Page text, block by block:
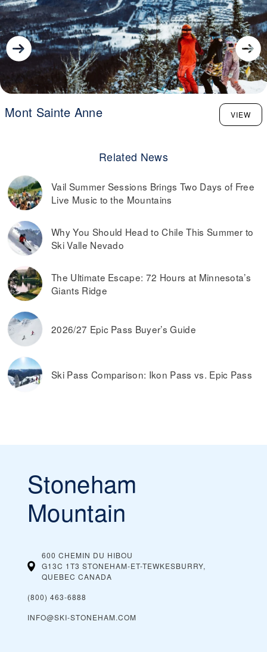
Mont Sainte Anne VIEW
Related News
Vail Summer Sessions Brings Two Days of Free
Live Music to the Mountains
Why You Should Head to Chile This Summer to
Ski Valle Nevado
The Ultimate Escape: 72 Hours at Minnesota’s
Giants Ridge
2026/27 Epic Pass Buyer’s Guide
Ski Pass Comparison: Ikon Pass vs. Epic Pass
Stoneham
Mountain
600 CHEMIN DU HIBOU
G13C 1T3 STONEHAM-ET-TEWKESBURRY,
QUEBEC CANADA
(800) 463-6888
INFO@SKI-STONEHAM.COM